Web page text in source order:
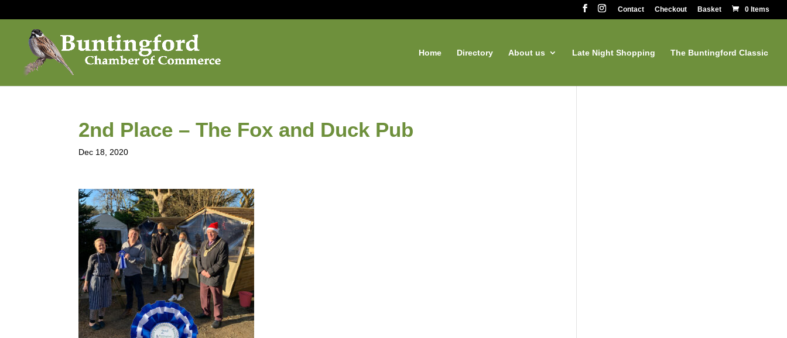
Contact Checkout Basket 0 Items
Home Directory About us Late Night Shopping The Buntingford Classic
2nd Place – The Fox and Duck Pub
Dec 18, 2020